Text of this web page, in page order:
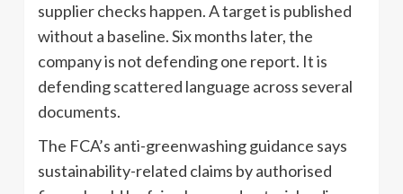
supplier checks happen. A target is published
without a baseline. Six months later, the
company is not defending one report. It is
defending scattered language across several
documents.
The FCA’s anti-greenwashing guidance says
sustainability-related claims by authorised